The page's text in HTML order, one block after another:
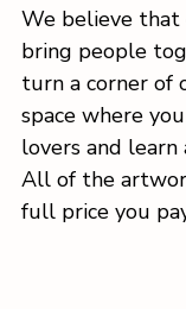
We believe that
bring people
turn a corner of
space where
lovers and
All of the
full price you